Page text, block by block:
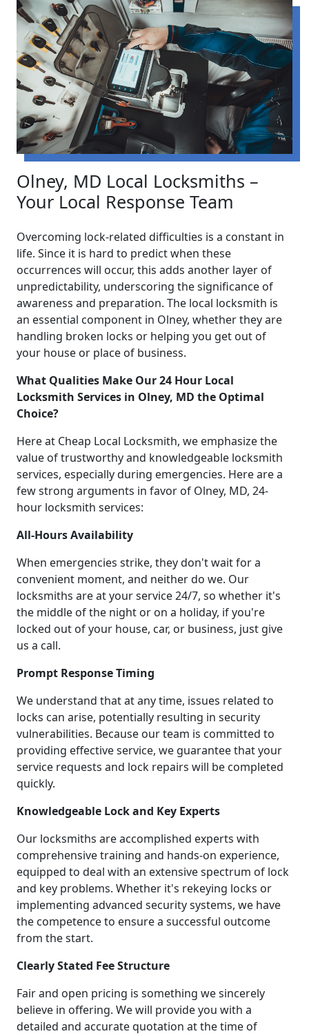
Olney, MD Local Locksmiths –
Your Local Response Team
Overcoming lock-related difficulties is a constant in
life. Since it is hard to predict when these
occurrences will occur, this adds another layer of
unpredictability, underscoring the significance of
awareness and preparation. The local locksmith is
an essential component in Olney, whether they are
handling broken locks or helping you get out of
your house or place of business.
What Qualities Make Our 24 Hour Local
Locksmith Services in Olney, MD the Optimal
Choice?
Here at Cheap Local Locksmith, we emphasize the
value of trustworthy and knowledgeable locksmith
services, especially during emergencies. Here are a
few strong arguments in favor of Olney, MD, 24-
hour locksmith services:
All-Hours Availability
When emergencies strike, they don't wait for a
convenient moment, and neither do we. Our
locksmiths are at your service 24/7, so whether it's
the middle of the night or on a holiday, if you're
locked out of your house, car, or business, just give
us a call.
Prompt Response Timing
We understand that at any time, issues related to
locks can arise, potentially resulting in security
vulnerabilities. Because our team is committed to
providing effective service, we guarantee that your
service requests and lock repairs will be completed
quickly.
Knowledgeable Lock and Key Experts
Our locksmiths are accomplished experts with
comprehensive training and hands-on experience,
equipped to deal with an extensive spectrum of lock
and key problems. Whether it's rekeying locks or
implementing advanced security systems, we have
the competence to ensure a successful outcome
from the start.
Clearly Stated Fee Structure
Fair and open pricing is something we sincerely
believe in offering. We will provide you with a
detailed and accurate quotation at the time of